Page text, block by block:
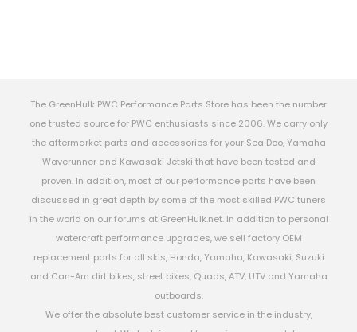
The GreenHulk PWC Performance Parts Store has been the number
one trusted source for PWC enthusiasts since 2006. We carry only
the aftermarket parts and accessories for your Sea Doo, Yamaha
Waverunner and Kawasaki Jetski that have been tested and
proven. In addition, most of our performance parts have been
discussed in great depth by some of the most skilled PWC tuners
in the world on our forums at GreenHulk.net. In addition to personal
watercraft performance upgrades, we sell factory OEM
replacement parts for all skis, Honda, Yamaha, Kawasaki, Suzuki
and Can-Am dirt bikes, street bikes, Quads, ATV, UTV and Yamaha
outboards.
We offer the absolute best customer service in the industry,